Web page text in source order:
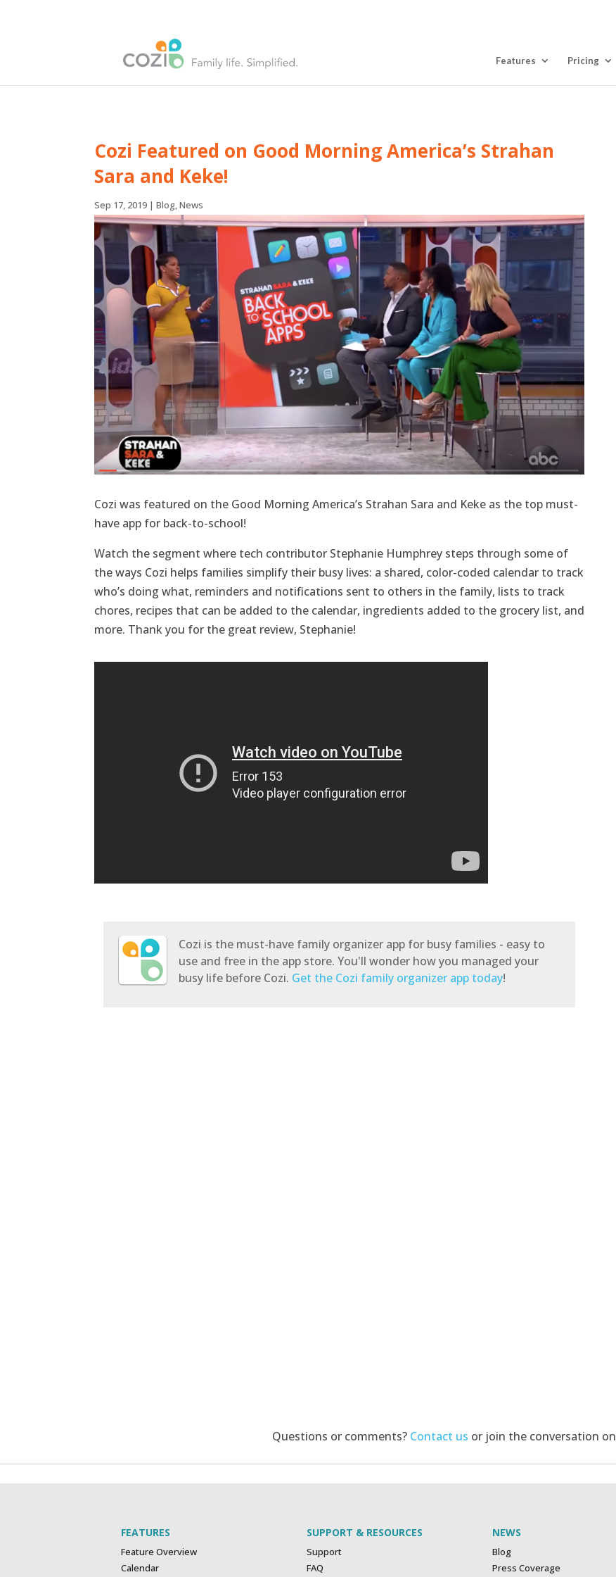
Features Pricing
Cozi Featured on Good Morning America’s Strahan
Sara and Keke!
Sep 17, 2019 |Blog,News
Cozi was featured on the Good Morning America’s Strahan Sara and Keke as the top must-
have app for back-to-school!
Watch the segment where tech contributor Stephanie Humphrey steps through some of
the ways Cozi helps families simplify their busy lives: a shared, color-coded calendar to track
who’s doing what, reminders and notifications sent to others in the family, lists to track
chores, recipes that can be added to the calendar, ingredients added to the grocery list, and
more. Thank you for the great review, Stephanie!
Cozi is the must-have family organizer app for busy families - easy to
use and free in the app store. You'll wonder how you managed your
busy life before Cozi. Get the Cozi family organizer app today!
Questions or comments? Contact us or join the conversation on
FEATURES
Feature Overview
Calendar
SUPPORT & RESOURCES
Support
FAQ
NEWS
Blog
Press Coverage